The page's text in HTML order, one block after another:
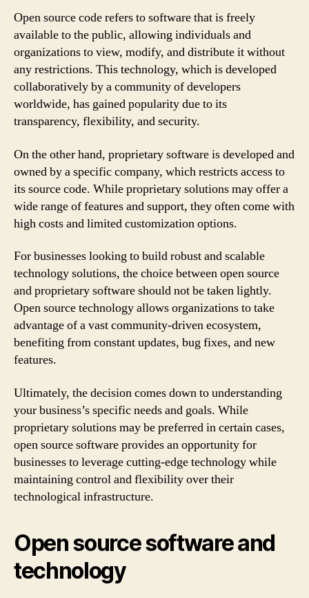
Open source code refers to software that is freely
available to the public, allowing individuals and
organizations to view, modify, and distribute it without
any restrictions. This technology, which is developed
collaboratively by a community of developers
worldwide, has gained popularity due to its
transparency, flexibility, and security.
On the other hand, proprietary software is developed and
owned by a specific company, which restricts access to
its source code. While proprietary solutions may offer a
wide range of features and support, they often come with
high costs and limited customization options.
For businesses looking to build robust and scalable
technology solutions, the choice between open source
and proprietary software should not be taken lightly.
Open source technology allows organizations to take
advantage of a vast community-driven ecosystem,
benefiting from constant updates, bug fixes, and new
features.
Ultimately, the decision comes down to understanding
your business’s specific needs and goals. While
proprietary solutions may be preferred in certain cases,
open source software provides an opportunity for
businesses to leverage cutting-edge technology while
maintaining control and flexibility over their
technological infrastructure.
Open source software and
technology